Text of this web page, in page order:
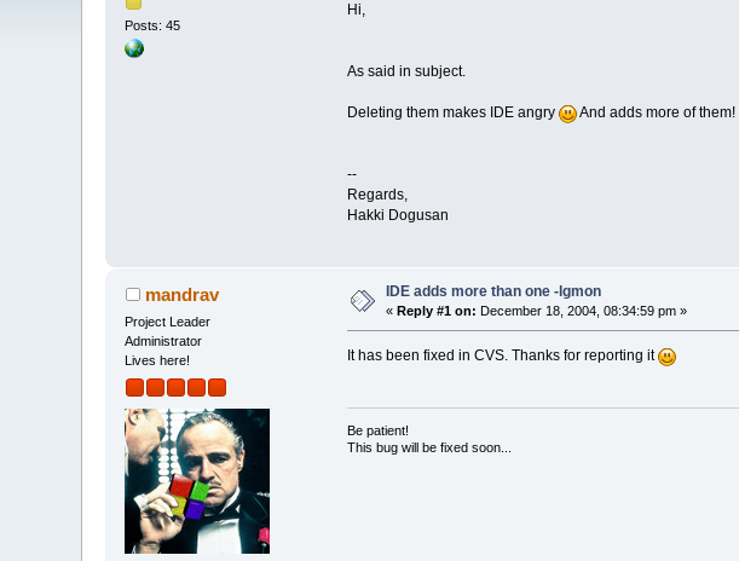
Posts: 45
Hi,
As said in subject.
Deleting them makes IDE angry And adds more of them!
--
Regards,
Hakki Dogusan
mandrav
Project Leader
Administrator
Lives here!
IDE adds more than one -lgmon
« Reply #1 on: December 18, 2004, 08:34:59 pm »
It has been fixed in CVS. Thanks for reporting it
Be patient!
This bug will be fixed soon...